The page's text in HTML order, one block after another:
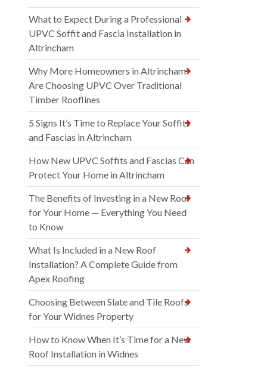
What to Expect During a Professional
UPVC Soffit and Fascia Installation in
Altrincham
Why More Homeowners in Altrincham
Are Choosing UPVC Over Traditional
Timber Rooflines
5 Signs It’s Time to Replace Your Soffits
and Fascias in Altrincham
How New UPVC Soffits and Fascias Can
Protect Your Home in Altrincham
The Benefits of Investing in a New Roof
for Your Home — Everything You Need
to Know
What Is Included in a New Roof
Installation? A Complete Guide from
Apex Roofing
Choosing Between Slate and Tile Roofs
for Your Widnes Property
How to Know When It’s Time for a New
Roof Installation in Widnes